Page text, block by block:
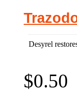
Desyrel
$0.50